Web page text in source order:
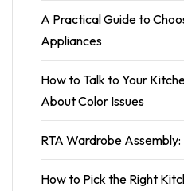
A Practical Guide to
Appliances
How to Talk to Your
About Color Issues
RTA Wardrobe Assembly:
How to Pick the Right